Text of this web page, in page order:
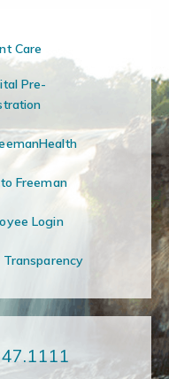
Care
Pre-
Freeman
Login
Transparency